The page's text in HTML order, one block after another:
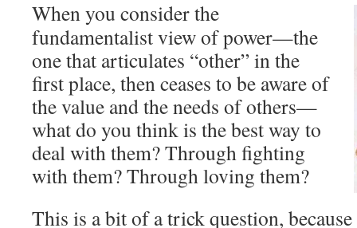
When you consider the
fundamentalist view of power—the
one that articulates “other” in the
first place, then ceases to be aware of
the value and the needs of others—
what do you think is the best way to
deal with them? Through fighting
with them? Through loving them?
This is a bit of a trick question, because